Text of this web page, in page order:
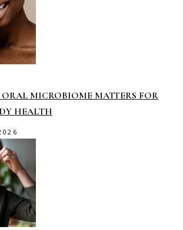
MICROBIOME MATTERS FOR
HEALTH